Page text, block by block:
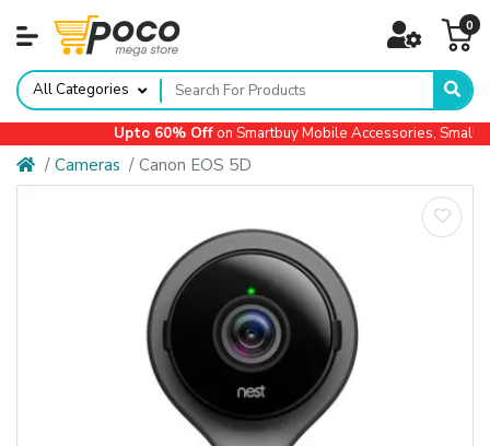
0
All Categories
Upto 60% Offon Smartbuy Mobile Accessories, Small
Cameras Canon EOS 5D